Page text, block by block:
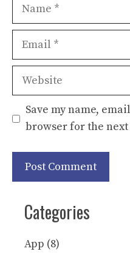
Email
Website
Save my name,
browser for the
Categories
App (8)